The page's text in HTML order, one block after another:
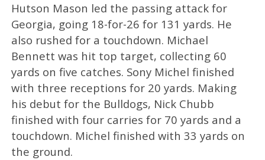
Hutson Mason led the passing attack for
Georgia, going 18-for-26 for 131 yards. He
also rushed for a touchdown. Michael
Bennett was hit top target, collecting 60
yards on five catches. Sony Michel finished
with three receptions for 20 yards. Making
his debut for the Bulldogs, Nick Chubb
finished with four carries for 70 yards and a
touchdown. Michel finished with 33 yards on
the ground.